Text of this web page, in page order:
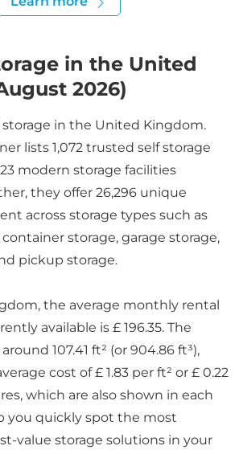
in the United
2026)
in the United Kingdom.
lists 1,072 trusted self storage
modern storage facilities
they offer 26,296 unique
across storage types such as
storage, garage storage,
pickup storage.
the average monthly rental
available is £ 196.35. The
107.41 ft² (or 904.86 ft³),
cost of £ 1.83 per ft² or £ 0.22
which are also shown in each
you quickly spot the most
value storage solutions in your